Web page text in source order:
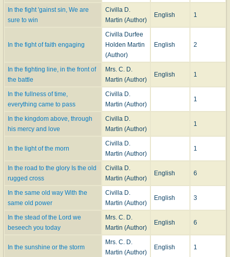
In the fight 'gainst sin, We are
sure to win
Civilla D.
Martin (Author)
English 1
In the fight of faith engaging
Civilla Durfee
Holden Martin
(Author)
English 2
In the fighting line, in the front of
the battle
Mrs. C. D.
Martin (Author)
English 1
In the fullness of time,
everything came to pass
Civilla D.
Martin (Author)
1
In the kingdom above, through
his mercy and love
Civilla D.
Martin (Author)
1
In the light of the morn
Civilla D.
Martin (Author)
1
In the road to the glory Is the old
rugged cross
Civilla D.
Martin (Author)
English 6
In the same old way With the
same old power
Civilla D.
Martin (Author)
English 3
In the stead of the Lord we
beseech you today
Mrs. C. D.
Martin (Author)
English 6
In the sunshine or the storm
Mrs. C. D.
Martin (Author)
English 1